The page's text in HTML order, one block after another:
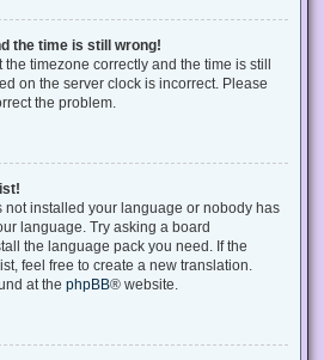
the time is still wrong!
the timezone correctly and the time is still
on the server clock is incorrect. Please
the problem.
not installed your language or nobody has
language. Try asking a board
the language pack you need. If the
feel free to create a new translation.
at the phpBB® website.